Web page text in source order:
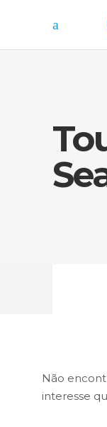
Não
interesse